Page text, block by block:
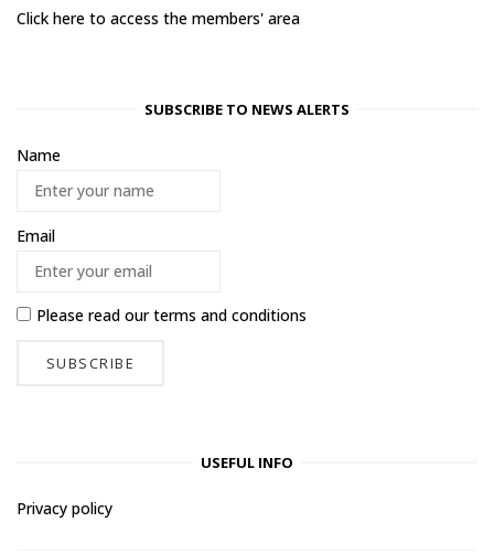
Click here to access the members' area
SUBSCRIBE TO NEWS ALERTS
Name
Email
Please read ourterms and conditions
USEFUL INFO
Privacy policy